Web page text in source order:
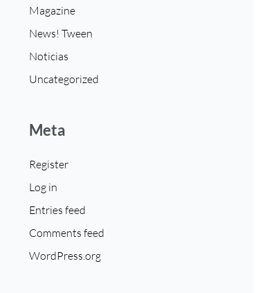
Magazine
News! Tween
Noticias
Uncategorized
Meta
Register
Log in
Entries feed
Comments feed
WordPress.org